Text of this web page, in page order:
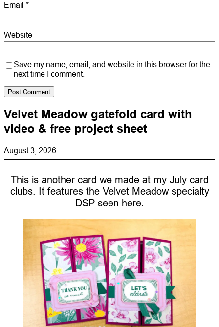
Email *
Website
Save my name, email, and website in this browser for the
next time I comment.
Velvet Meadow gatefold card with
video & free project sheet
August 3, 2026
This is another card we made at my July card
clubs. It features the Velvet Meadow specialty
DSP seen here.